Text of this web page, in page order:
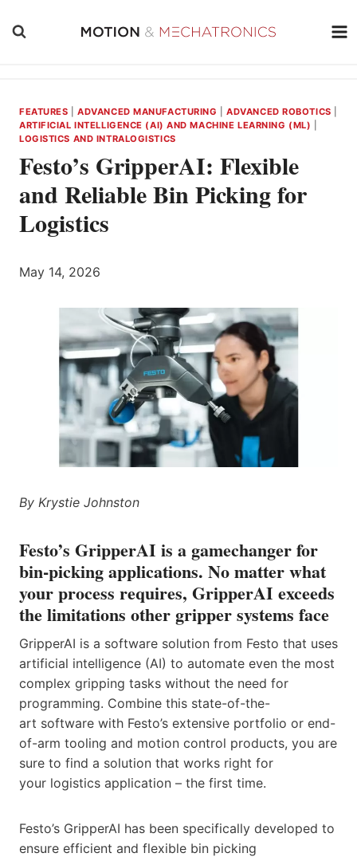
FEATURES |ADVANCED MANUFACTURING |ADVANCED ROBOTICS
ARTIFICIAL INTELLIGENCE (AI) AND MACHINE LEARNING (ML)
LOGISTICS AND INTRALOGISTICS
Festo’s GripperAI: Flexible
and Reliable Bin Picking for
Logistics
May 14, 2026
By Krystie Johnston
Festo’s GripperAI is a gamechanger for
bin-picking applications. No matter what
your process requires, GripperAI exceeds
the limitations other gripper systems face
GripperAI is a software solution from Festo that uses
artificial intelligence (AI) to automate even the most
complex gripping tasks without the need for
programming. Combine this state-of-the-
art software with Festo’s extensive portfolio or end-
of-arm tooling and motion control products, you are
sure to find a solution that works right for
your logistics application – the first time.
Festo’s GripperAI has been specifically developed to
ensure efficient and flexible bin picking